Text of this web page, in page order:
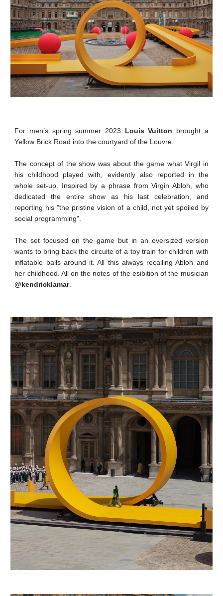
For men’s spring summer 2023 Louis Vuitton brought a
Yellow Brick Road into the courtyard of the Louvre.
The concept of the show was about the game what Virgil in
his childhood played with, evidently also reported in the
whole set-up. Inspired by a phrase from Virgin Abloh, who
dedicated the entire show as his last celebration, and
reporting his "the pristine vision of a child, not yet spoiled by
social programming".
The set focused on the game but in an oversized version
wants to bring back the circuite of a toy train for children with
inflatable balls around it. All this always recalling Abloh and
her childhood. All on the notes of the esibition of the musician
@kendricklamar.